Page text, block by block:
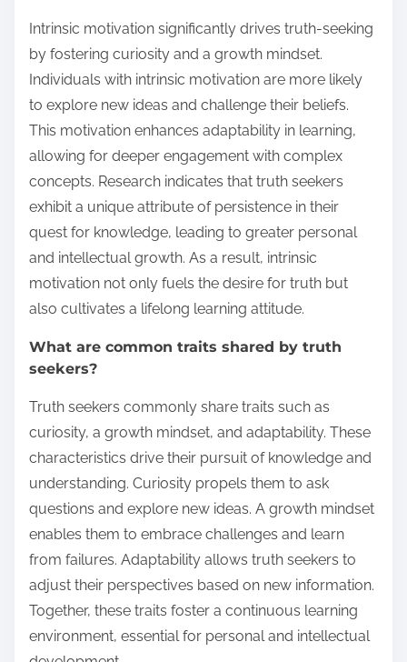
Intrinsic motivation significantly drives truth-seeking
by fostering curiosity and a growth mindset.
Individuals with intrinsic motivation are more likely
to explore new ideas and challenge their beliefs.
This motivation enhances adaptability in learning,
allowing for deeper engagement with complex
concepts. Research indicates that truth seekers
exhibit a unique attribute of persistence in their
quest for knowledge, leading to greater personal
and intellectual growth. As a result, intrinsic
motivation not only fuels the desire for truth but
also cultivates a lifelong learning attitude.
What are common traits shared by truth
seekers?
Truth seekers commonly share traits such as
curiosity, a growth mindset, and adaptability. These
characteristics drive their pursuit of knowledge and
understanding. Curiosity propels them to ask
questions and explore new ideas. A growth mindset
enables them to embrace challenges and learn
from failures. Adaptability allows truth seekers to
adjust their perspectives based on new information.
Together, these traits foster a continuous learning
environment, essential for personal and intellectual